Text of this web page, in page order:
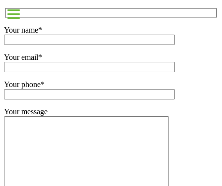
Your name*
Your email*
Your phone*
Your message